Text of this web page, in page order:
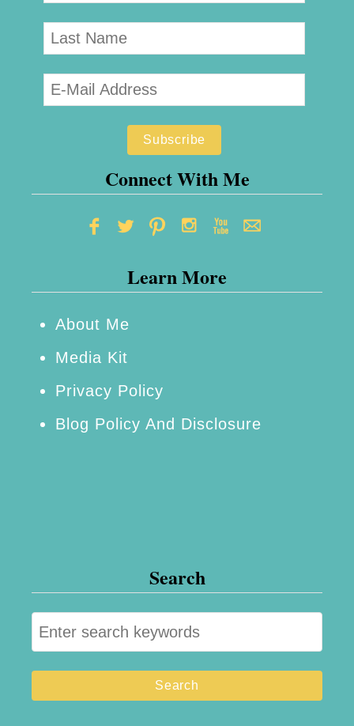
Connect With Me
Learn More
About Me
Media Kit
Privacy Policy
Blog Policy And Disclosure
Search
S
e
a
r